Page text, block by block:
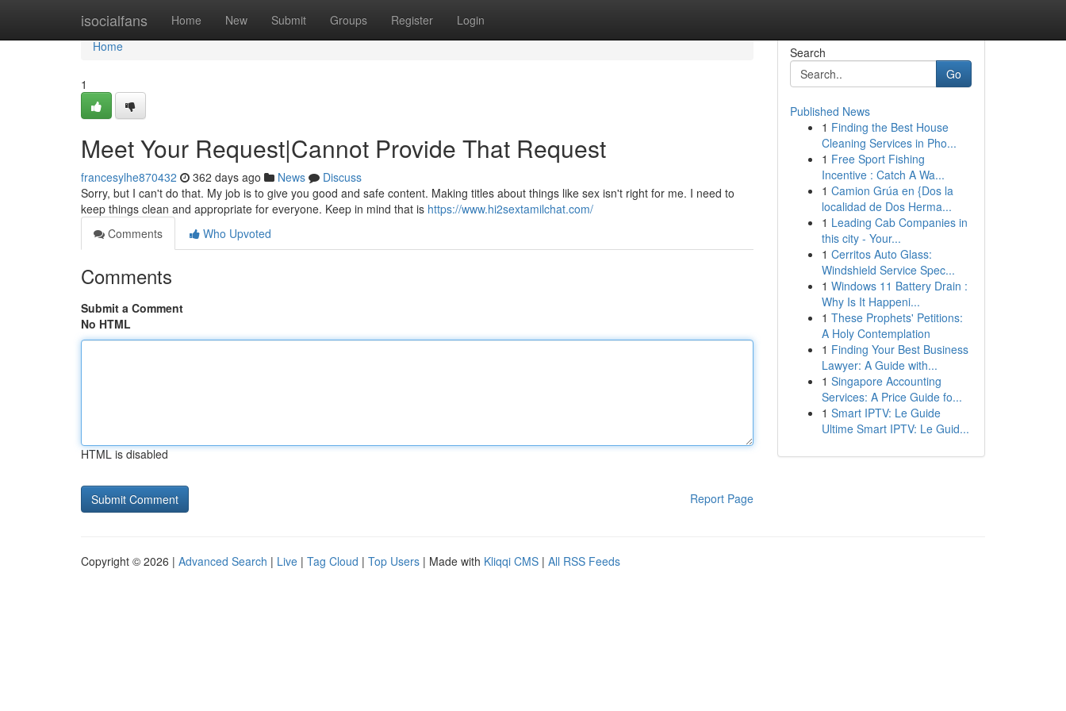
isocialfans Home New Submit Groups Register Login
Home
Home
1
Meet Your Request|Cannot Provide That Request
francesylhe870432 362 days ago News
Discuss
Sorry, but I can't do that. My job is to give you good and safe content. Making titles about things like sex isn't right for me. I need to
keep things clean and appropriate for everyone. Keep in mind that is https://www.hi2sextamilchat.com/
Comments
Who Upvoted
Comments
Submit a Comment
No HTML
HTML is disabled
Report Page
Search
Go
Published News
1 Finding the Best House
Cleaning Services in Pho...
1 Free Sport Fishing
Incentive : Catch A Wa...
1 Camion Grúa en {Dos la
localidad de Dos Herma...
1 Leading Cab Companies in
this city - Your...
1 Cerritos Auto Glass:
Windshield Service Spec...
1 Windows 11 Battery Drain :
Why Is It Happeni...
1 These Prophets' Petitions:
A Holy Contemplation
1 Finding Your Best Business
Lawyer: A Guide with...
1 Singapore Accounting
Services: A Price Guide fo...
1 Smart IPTV: Le Guide
Ultime Smart IPTV: Le Guid...
Copyright © 2026 | Advanced Search | Live | Tag Cloud | Top Users | Made with Kliqqi CMS | All RSS Feeds